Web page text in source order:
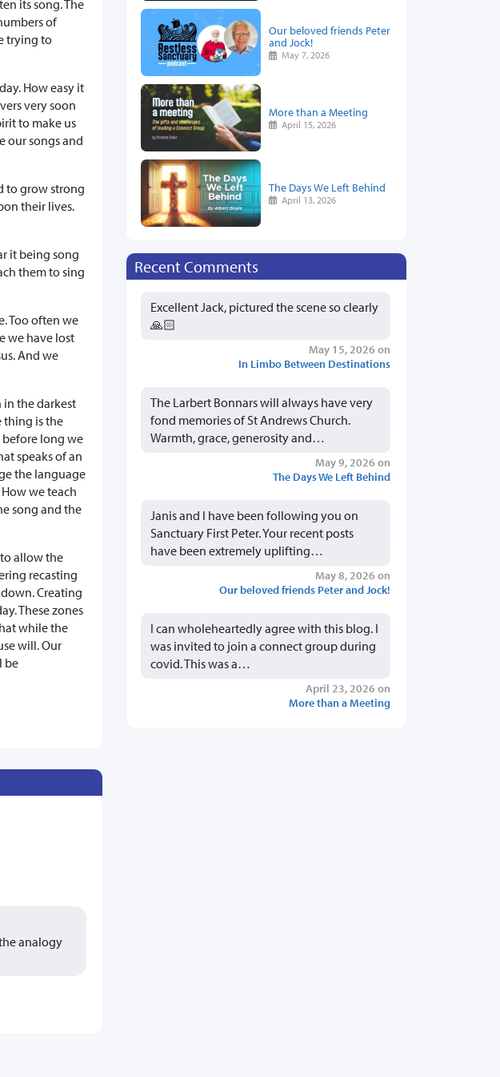
its song. The
of
trying to
How easy it
very soon
to make us
our songs and
to grow strong
their lives.
it being song
them to sing
Too often we
we have lost
And we
in the darkest
thing is the
before long we
speaks of an
the language
we teach
song and the
allow the
recasting
Creating
These zones
while the
will. Our
be
analogy
Our beloved friends Peter
and Jock!
May 7, 2026
More than a Meeting
April 15, 2026
The Days We Left Behind
April 13, 2026
Recent Comments
Excellent Jack, pictured the scene so clearly
🙏🏻
May 15, 2026 on
In Limbo Between Destinations
The Larbert Bonnars will always have very
fond memories of St Andrews Church.
Warmth, grace, generosity and…
May 9, 2026 on
The Days We Left Behind
Janis and I have been following you on
Sanctuary First Peter. Your recent posts
have been extremely uplifting…
May 8, 2026 on
Our beloved friends Peter and Jock!
I can wholeheartedly agree with this blog. I
was invited to join a connect group during
covid. This was a…
April 23, 2026 on
More than a Meeting